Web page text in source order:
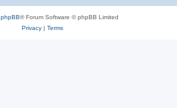
phpBB® Forum Software © phpBB Limited
Privacy| Terms